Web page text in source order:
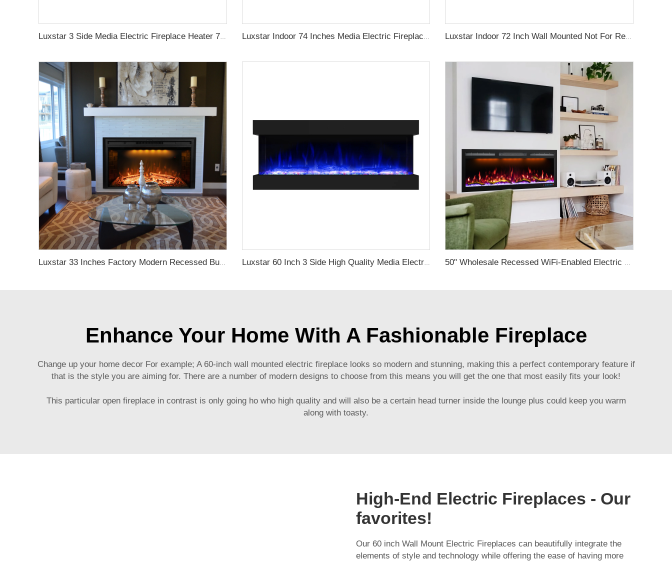
Luxstar 3 Side Media Electric Fireplace Heater 72Z Inch High Quality For Led Real Flame Effect Remote Control 1500W with crystal Luxstar Indoor 74 Inches Media Electric Fireplace Heater 1.5kw APP WIFI Remote Control Decor LED Flame Built-in Wall Easy Luxstar Indoor 72 Inch Wall Mounted Not For Recessed Electric Fireplace Heaters 1500W Remote Control LED Real Flame
Luxstar 33 Inches Factory Modern Recessed Built-in Decorative Electric Fireplace Insert with Heat Luxstar 60 Inch 3 Side High Quality Media Electric Fireplace Heaters Indoor Real LED Flame Effect 50" Wholesale Recessed WiFi-Enabled Electric Fireplace Inserts Electric Hearth with Thermostat Slim Frame Alexa APP Control
Enhance Your Home With A Fashionable Fireplace
Change up your home decor For example; A 60-inch wall mounted electric fireplace looks so modern and stunning, making this a perfect contemporary feature if
that is the style you are aiming for. There are a number of modern designs to choose from this means you will get the one that most easily fits your look!
This particular open fireplace in contrast is only going ho who high quality and will also be a certain head turner inside the lounge plus could keep you warm
along with toasty.
High-End Electric Fireplaces - Our
favorites!
Our 60 inch Wall Mount Electric Fireplaces can beautifully integrate the
elements of style and technology while offering the ease of having more